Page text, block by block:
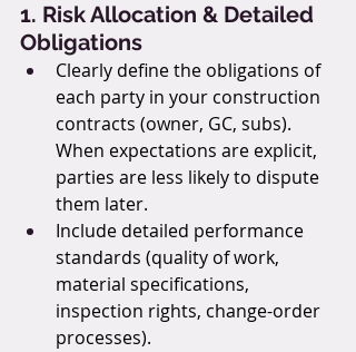
1. Risk Allocation & Detailed
Obligations
Clearly define the obligations of
each party in your construction
contracts (owner, GC, subs).
When expectations are explicit,
parties are less likely to dispute
them later.
Include detailed performance
standards (quality of work,
material specifications,
inspection rights, change-order
processes).